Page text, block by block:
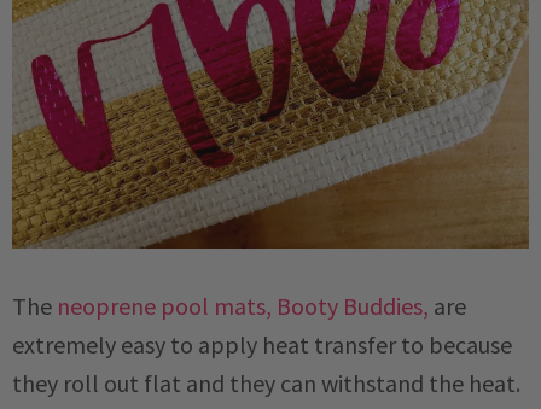
The neoprene pool mats, Booty Buddies, are
extremely easy to apply heat transfer to because
they roll out flat and they can withstand the heat.